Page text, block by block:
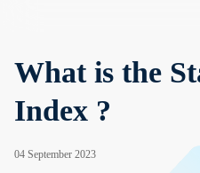
What is the
Index ?
04 September 2023